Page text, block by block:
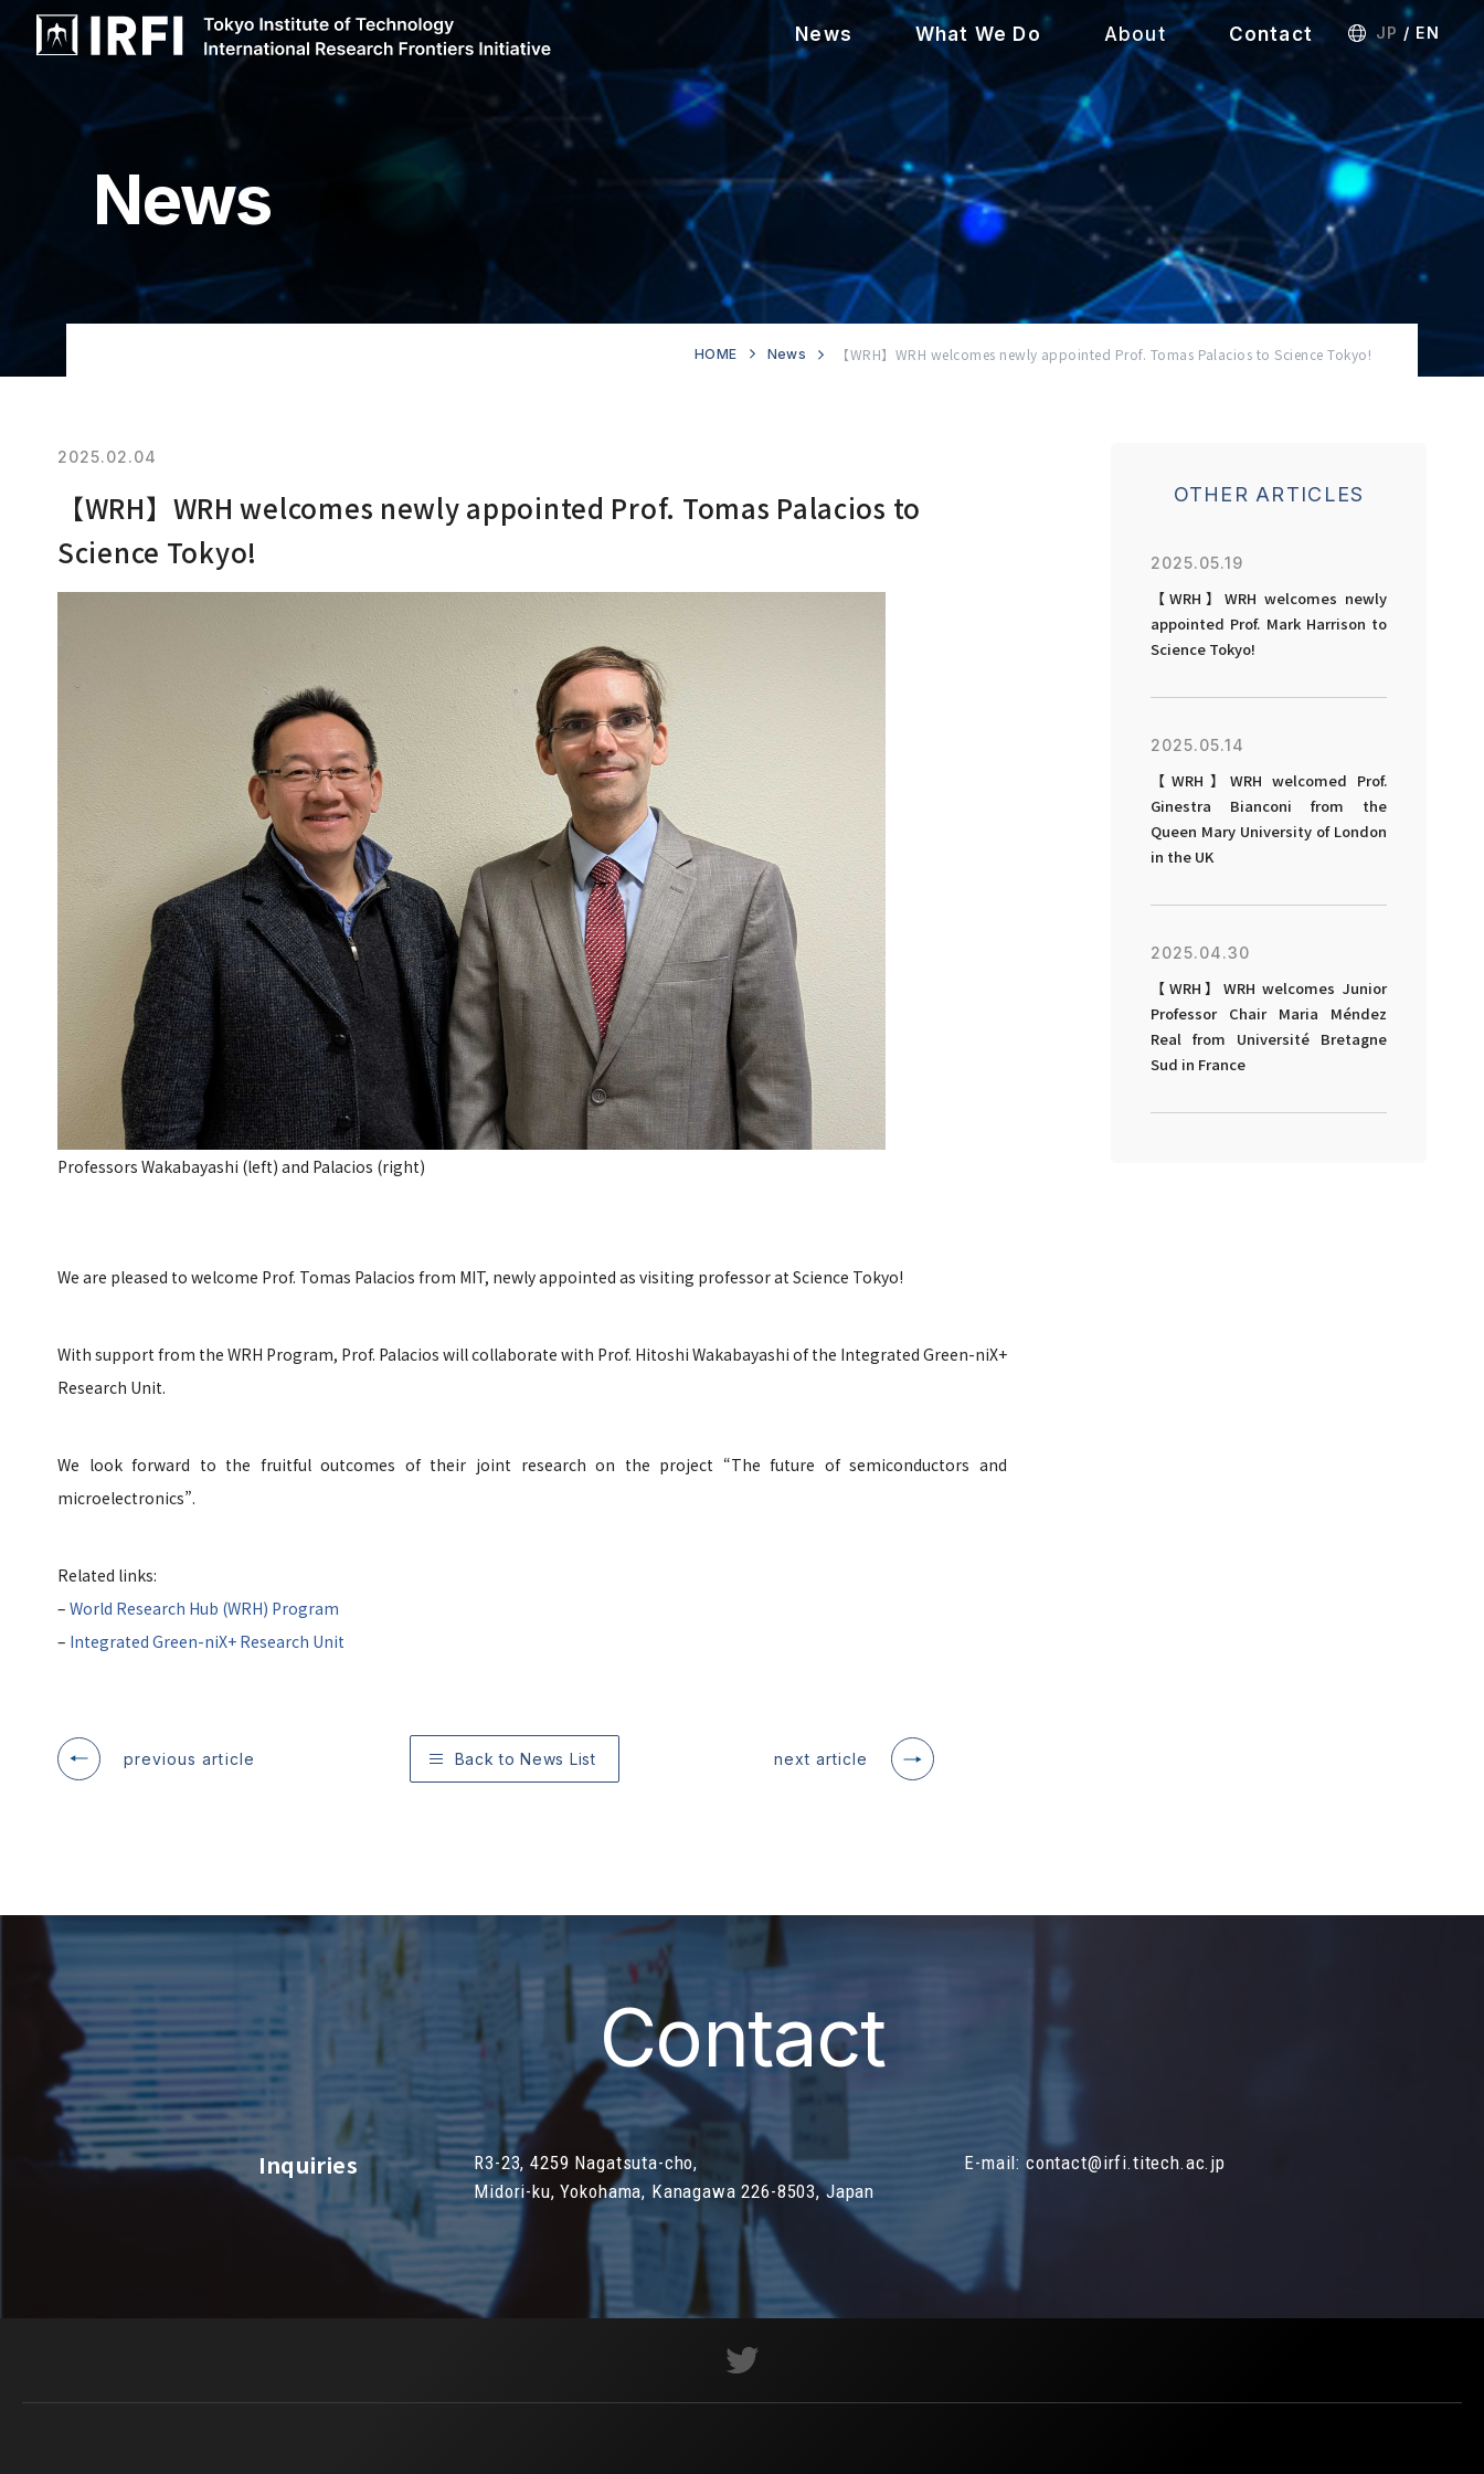
News What We Do About Contact JP / EN
News
HOME News 【WRH】WRH welcomes newly appointed Prof. Tomas Palacios to Science Tokyo!
2025.02.04
【WRH】WRH welcomes newly appointed Prof. Tomas Palacios to
Science Tokyo!
Professors Wakabayashi (left) and Palacios (right)
We are pleased to welcome Prof. Tomas Palacios from MIT, newly appointed as visiting professor at Science Tokyo!
With support from the WRH Program, Prof. Palacios will collaborate with Prof. Hitoshi Wakabayashi of the Integrated Green-niX+
Research Unit.
We look forward to the fruitful outcomes of their joint research on the project “The future of semiconductors and
microelectronics”.
Related links:
– World Research Hub (WRH) Program
– Integrated Green-niX+ Research Unit
previous article Back to News List next article
OTHER ARTICLES
2025.05.19
【WRH】WRH welcomes newly
appointed Prof. Mark Harrison to
Science Tokyo!
2025.05.14
【WRH】WRH welcomed Prof.
Ginestra Bianconi from the
Queen Mary University of London
in the UK
2025.04.30
【WRH】WRH welcomes Junior
Professor Chair Maria Méndez
Real from Université Bretagne
Sud in France
Contact
Inquiries
R3-23, 4259 Nagatsuta-cho,
Midori-ku, Yokohama, Kanagawa 226-8503, Japan
E-mail: contact@irfi.titech.ac.jp